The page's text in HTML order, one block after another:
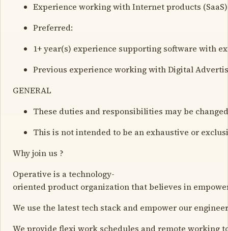
Experience working with Internet products
Preferred:
1+ year(s) experience supporting software with
Previous experience working with Digital
GENERAL
These duties and responsibilities may be
This is not intended to be an exhaustive or
Why join us ?
Operative is a technology-
oriented product organization that believes in
We use the latest tech stack and empower our
We provide flexi work schedules and remote working